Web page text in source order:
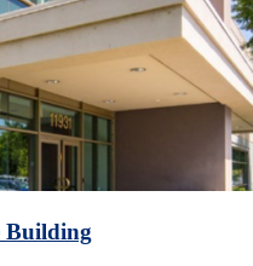
Building